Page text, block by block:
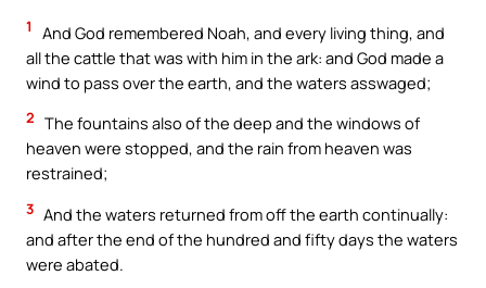
1
And God remembered Noah, and every living thing, and
all the cattle that was with him in the ark: and God made a
wind to pass over the earth, and the waters asswaged;
2 The fountains also of the deep and the windows of
heaven were stopped, and the rain from heaven was
restrained;
3 And the waters returned from off the earth continually:
and after the end of the hundred and fifty days the waters
were abated.